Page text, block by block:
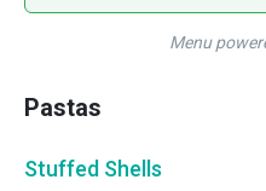
Menu
Pastas
Stuffed Shells